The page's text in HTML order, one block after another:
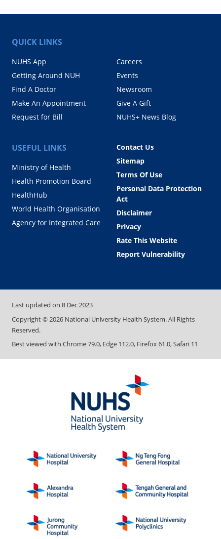
QUICK LINKS
NUHS App
Getting Around NUH
Find A Doctor
Make An Appointment
Request for Bill
Careers
Events
Newsroom
Give A Gift
NUHS+ News Blog
USEFUL LINKS
Ministry of Health
Health Promotion Board
HealthHub
World Health Organisation
Agency for Integrated Care
Contact Us
Sitemap
Terms Of Use
Personal Data Protection
Act
Disclaimer
Privacy
Rate This Website
Report Vulnerability
Last updated on 8 Dec 2023
Copyright © 2026 National University Health System. All Rights
Reserved.
Best viewed with Chrome 79.0, Edge 112.0, Firefox 61.0, Safari 11